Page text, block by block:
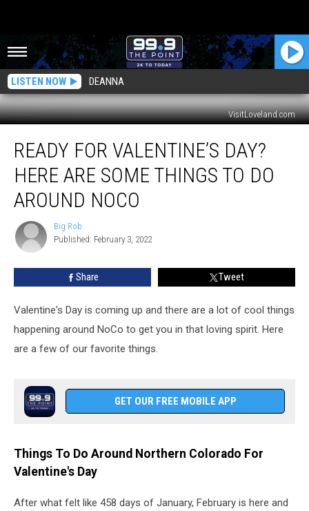
LISTEN NOW DEANNA
VisitLoveland.com
Valentine’s
Day?
Here
Are
Some
Things
READY FOR VALENTINE’S DAY?
HERE ARE SOME THINGS TO DO
AROUND NOCO
Big
Rob
Big Rob
Published: February 3, 2022
Share Tweet
Valentine's Day is coming up and there are a lot of cool things
happening around NoCo to get you in that loving spirit. Here
are a few of our favorite things.
GET OUR FREE MOBILE APP
Things To Do Around Northern Colorado For
Valentine's Day
After what felt like 458 days of January, February is here and